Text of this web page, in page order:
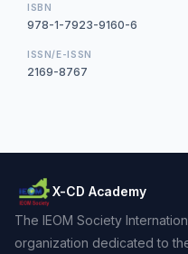
ISBN
978-1-7923-9160-6
ISSN/E-ISSN
2169-8767
X-CD Academy
The IEOM Society
organization dedicated to